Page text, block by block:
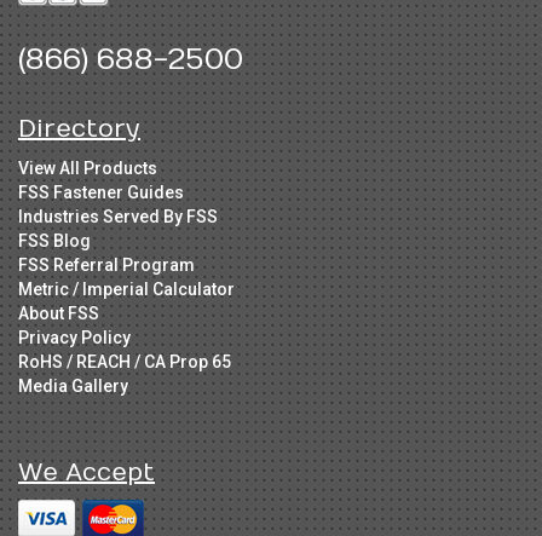
(866) 688-2500
Directory
View All Products
FSS Fastener Guides
Industries Served By FSS
FSS Blog
FSS Referral Program
Metric / Imperial Calculator
About FSS
Privacy Policy
RoHS / REACH / CA Prop 65
Media Gallery
We Accept